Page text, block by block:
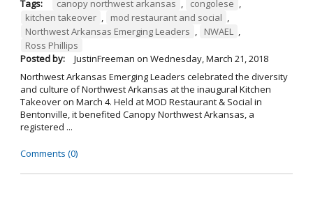
Tags: canopy northwest arkansas , congolese ,
kitchen takeover , mod restaurant and social ,
Northwest Arkansas Emerging Leaders , NWAEL ,
Ross Phillips
Posted by:
JustinFreeman on Wednesday, March 21, 2018
Northwest Arkansas Emerging Leaders celebrated the diversity
and culture of Northwest Arkansas at the inaugural Kitchen
Takeover on March 4. Held at MOD Restaurant & Social in
Bentonville, it benefited Canopy Northwest Arkansas, a
registered ...
Comments (0)